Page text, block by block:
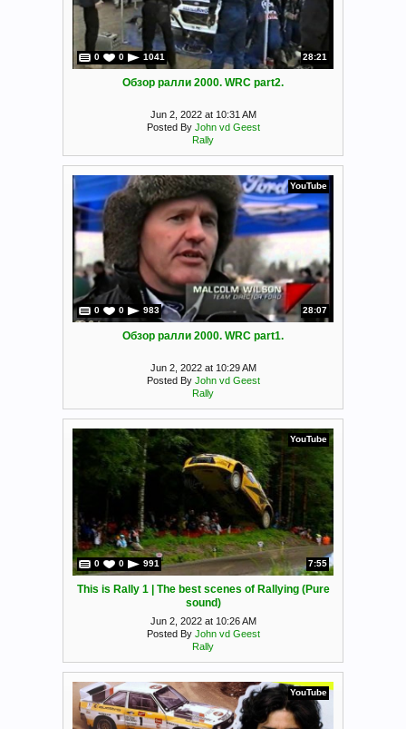
0 0 1041 28:21
Обзор ралли 2000. WRC part2.
Jun 2, 2022 at 10:31 AM
Posted By John vd Geest
Rally
YouTube
0 0 983 28:07
Обзор ралли 2000. WRC part1.
Jun 2, 2022 at 10:29 AM
Posted By John vd Geest
Rally
YouTube
0 0 991 7:55
This is Rally 1 | The best scenes of Rallying (Pure
sound)
Jun 2, 2022 at 10:26 AM
Posted By John vd Geest
Rally
YouTube